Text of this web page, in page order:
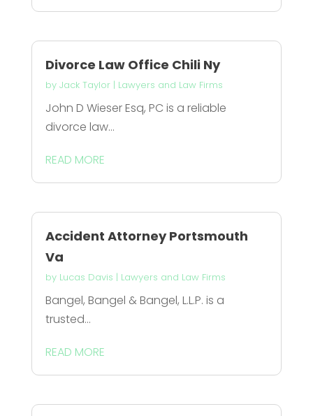
Divorce Law Office Chili Ny
by Jack Taylor| Lawyers and Law Firms
John D Wieser Esq, PC is a reliable
divorce law...
READ MORE
Accident Attorney Portsmouth
Va
by Lucas Davis | Lawyers and Law Firms
Bangel, Bangel & Bangel, L.L.P. is a
trusted...
READ MORE